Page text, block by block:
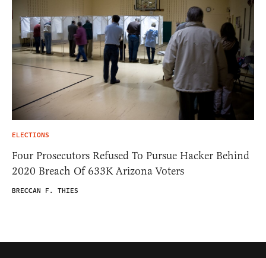
ELECTIONS
Four Prosecutors Refused To Pursue Hacker Behind
2020 Breach Of 633K Arizona Voters
BRECCAN F. THIES